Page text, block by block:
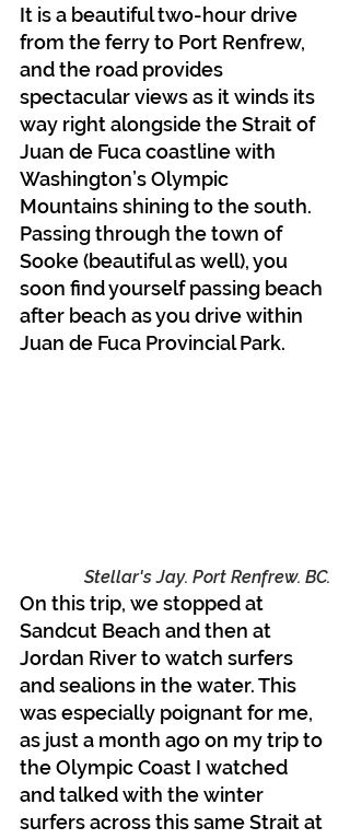
It is a beautiful two-hour drive
from the ferry to Port Renfrew,
and the road provides
spectacular views as it winds its
way right alongside the Strait of
Juan de Fuca coastline with
Washington’s Olympic
Mountains shining to the south.
Passing through the town of
Sooke (beautiful as well), you
soon find yourself passing beach
after beach as you drive within
Juan de Fuca Provincial Park.
Stellar's Jay. Port Renfrew. BC.
On this trip, we stopped at
Sandcut Beach and then at
Jordan River to watch surfers
and sealions in the water. This
was especially poignant for me,
as just a month ago on my trip to
the Olympic Coast I watched
and talked with the winter
surfers across this same Strait at